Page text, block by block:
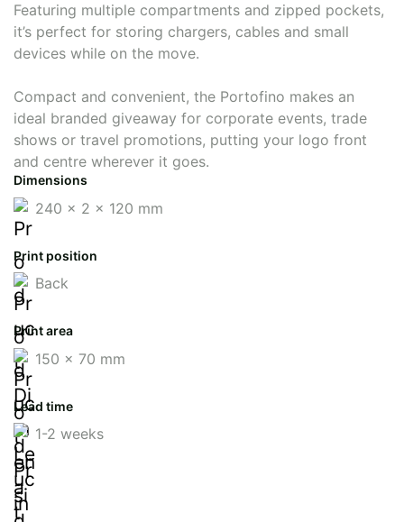
Featuring multiple compartments and zipped pockets,
it’s perfect for storing chargers, cables and small
devices while on the move.
Compact and convenient, the Portofino makes an
ideal branded giveaway for corporate events, trade
shows or travel promotions, putting your logo front
and centre wherever it goes.
Dimensions
240 x 2 x 120 mm
Print position
Back
Print area
150 x 70 mm
Lead time
1-2 weeks